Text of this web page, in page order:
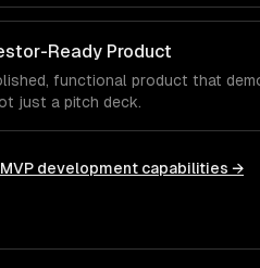
Ready Product
functional product that
just a pitch deck.
MVP development capabilities →